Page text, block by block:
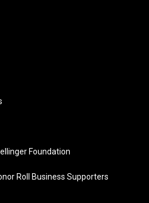
Foundation
Roll Business Supporters